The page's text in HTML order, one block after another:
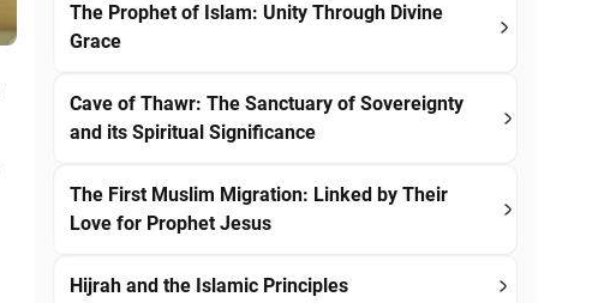
The Prophet of Islam: Unity Through Divine
Grace
Cave of Thawr: The Sanctuary of Sovereignty
and its Spiritual Significance
The First Muslim Migration: Linked by Their
Love for Prophet Jesus
Hijrah and the Islamic Principles